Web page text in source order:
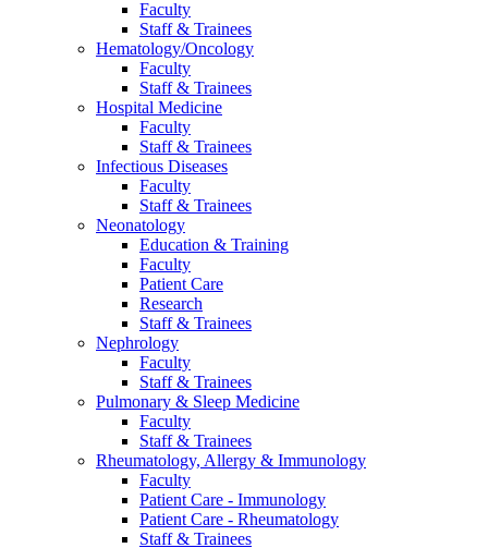
Faculty
Staff & Trainees
Hematology/Oncology
Faculty
Staff & Trainees
Hospital Medicine
Faculty
Staff & Trainees
Infectious Diseases
Faculty
Staff & Trainees
Neonatology
Education & Training
Faculty
Patient Care
Research
Staff & Trainees
Nephrology
Faculty
Staff & Trainees
Pulmonary & Sleep Medicine
Faculty
Staff & Trainees
Rheumatology, Allergy & Immunology
Faculty
Patient Care - Immunology
Patient Care - Rheumatology
Staff & Trainees